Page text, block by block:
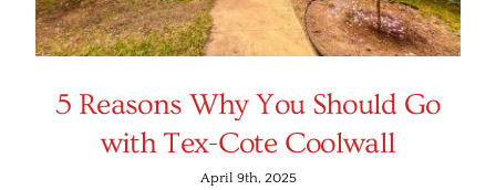
5 Reasons Why You Should Go
with Tex-Cote Coolwall
April 9th, 2025